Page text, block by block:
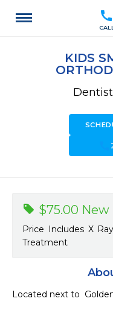
call
CALL
KIDS
Located next to
$75.00
Price Includes X
Treatment